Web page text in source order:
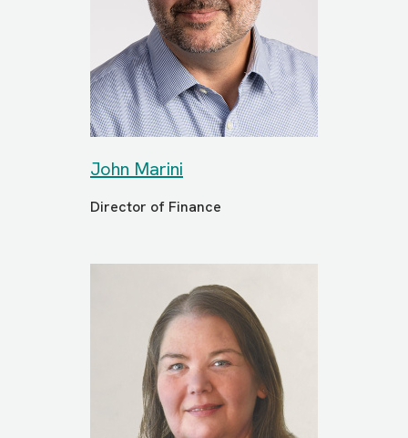
John Marini
Director of Finance